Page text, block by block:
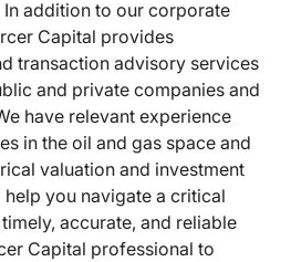
addition to our corporate
Capital provides
transaction advisory services
and private companies and
have relevant experience
in the oil and gas space and
valuation and investment
you navigate a critical
accurate, and reliable
Capital professional to